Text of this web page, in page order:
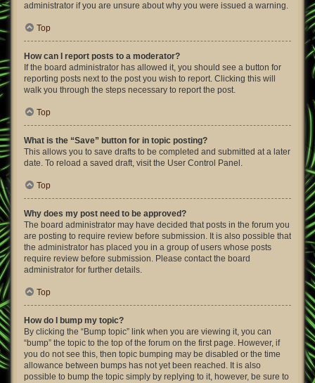
administrator if you are unsure about why you were issued a warning.
Top
How can I report posts to a moderator?
If the board administrator has allowed it, you should see a button for
reporting posts next to the post you wish to report. Clicking this will
walk you through the steps necessary to report the post.
Top
What is the “Save” button for in topic posting?
This allows you to save drafts to be completed and submitted at a later
date. To reload a saved draft, visit the User Control Panel.
Top
Why does my post need to be approved?
The board administrator may have decided that posts in the forum you
are posting to require review before submission. It is also possible that
the administrator has placed you in a group of users whose posts
require review before submission. Please contact the board
administrator for further details.
Top
How do I bump my topic?
By clicking the “Bump topic” link when you are viewing it, you can
“bump” the topic to the top of the forum on the first page. However, if
you do not see this, then topic bumping may be disabled or the time
allowance between bumps has not yet been reached. It is also
possible to bump the topic simply by replying to it, however, be sure to